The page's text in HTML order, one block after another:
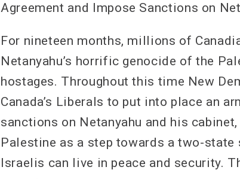
Agreement and Impose Sanctions on
For nineteen months, millions of
Netanyahu’s horrific genocide of the
hostages. Throughout this time New
Canada’s Liberals to put into place an
sanctions on Netanyahu and his
Palestine as a step towards a two-
Israelis can live in peace and security.